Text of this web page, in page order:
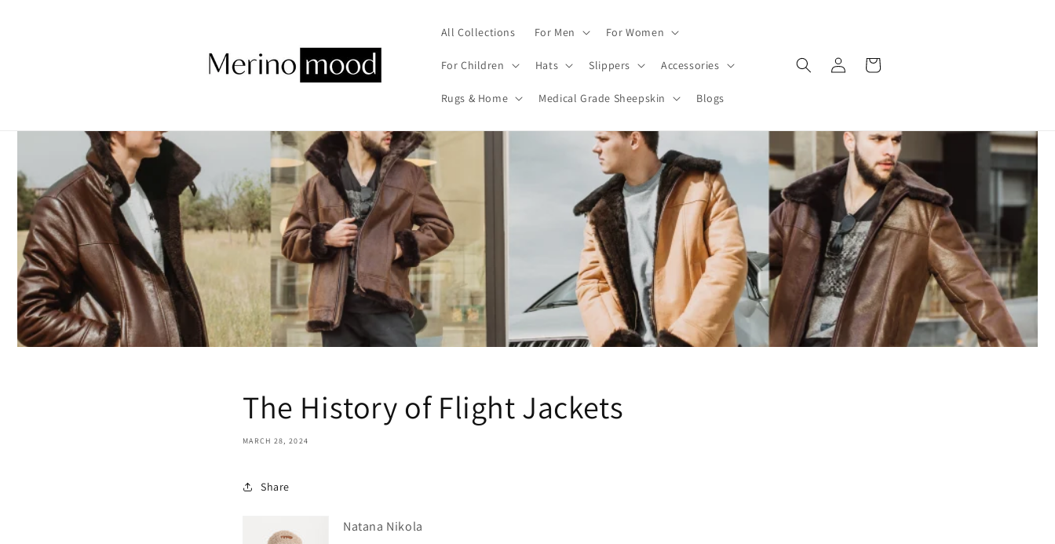
All Collections For Men For Women
For Children Hats Slippers Accessories
Rugs & Home Medical Grade Sheepskin Blogs
Log
in
Cart
The History of Flight Jackets
MARCH 28, 2024
Share
Natana Nikola